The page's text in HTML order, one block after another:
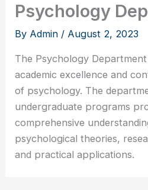
Psychology
By Admin / August 2, 2023
The Psychology
academic excellence and
of psychology. The
undergraduate programs
comprehensive
psychological theories,
and practical applications.